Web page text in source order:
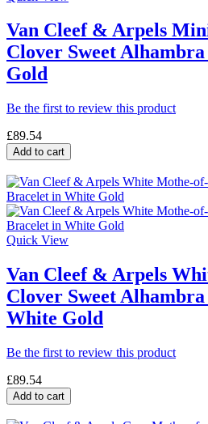
Van Cleef & Arpels
Clover Sweet
Gold
Be the first to review this product
£89.54
Add to cart
Quick View
Van Cleef & Arpels
Clover Sweet
White Gold
Be the first to review this product
£89.54
Add to cart